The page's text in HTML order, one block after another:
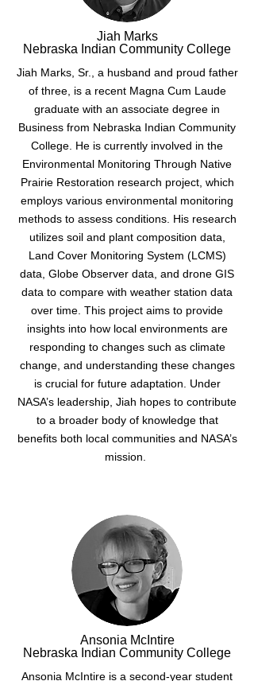
Jiah Marks
Nebraska Indian Community College
Jiah Marks, Sr., a husband and proud father
of three, is a recent Magna Cum Laude
graduate with an associate degree in
Business from Nebraska Indian Community
College. He is currently involved in the
Environmental Monitoring Through Native
Prairie Restoration research project, which
employs various environmental monitoring
methods to assess conditions. His research
utilizes soil and plant composition data,
Land Cover Monitoring System (LCMS)
data, Globe Observer data, and drone GIS
data to compare with weather station data
over time. This project aims to provide
insights into how local environments are
responding to changes such as climate
change, and understanding these changes
is crucial for future adaptation. Under
NASA’s leadership, Jiah hopes to contribute
to a broader body of knowledge that
benefits both local communities and NASA’s
mission.
Ansonia McIntire
Nebraska Indian Community College
Ansonia McIntire is a second-year student